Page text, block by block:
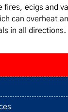
fires, ecigs and
can overheat
in all directions.